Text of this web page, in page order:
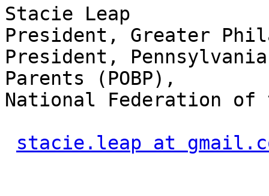
Stacie Leap
President, Greater
President,
Parents (POBP),
National Federation of
stacie.leap at